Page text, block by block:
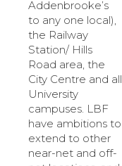
Addenbrooke’s
to any one local),
the Railway
Station/ Hills
Road area, the
City Centre and all
University
campuses. LBF
have ambitions to
extend to other
near-net and off-